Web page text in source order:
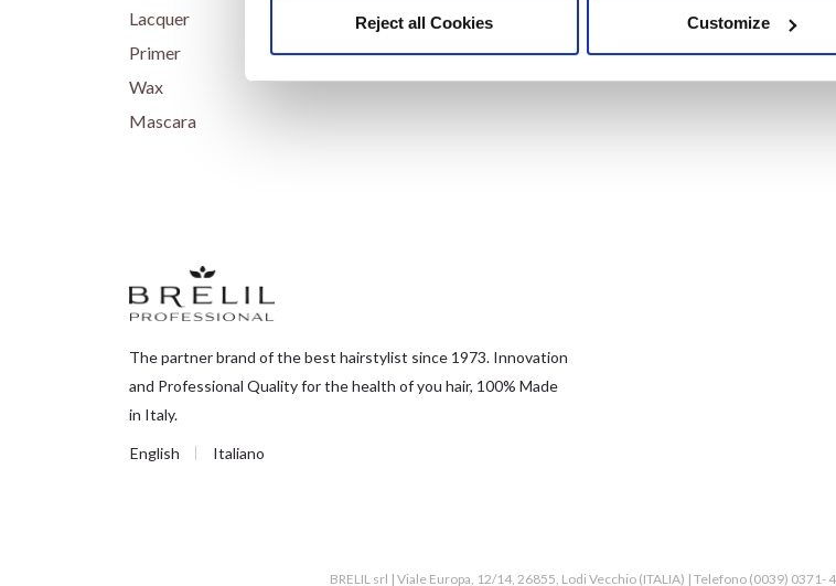
Reject all Cookies Customize
Lacquer
Primer
Wax
Mascara
The partner brand of the best hairstylist since 1973. Innovation
and Professional Quality for the health of you hair, 100% Made
in Italy.
English Italiano
BRELIL srl | Viale Europa, 12/14, 26855, Lodi Vecchio (ITALIA) | Telefono (0039)